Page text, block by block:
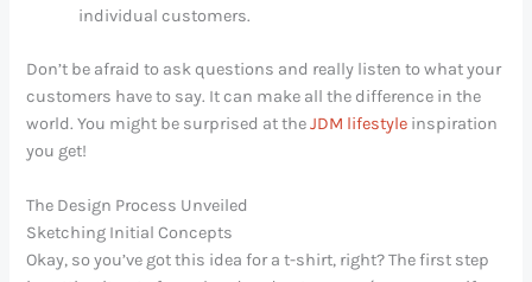
individual customers.
Don’t be afraid to ask questions and really listen to what your
customers have to say. It can make all the difference in the
world. You might be surprised at theJDM lifestyle inspiration
you get!
The Design Process Unveiled
Sketching Initial Concepts
Okay, so you’ve got this idea for a t-shirt, right? The first step